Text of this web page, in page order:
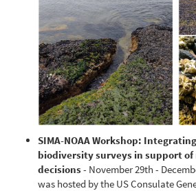
SIMA-NOAA Workshop:
biodiversity surveys in support of
decisions- November 29th -
was hosted by the US Consulate